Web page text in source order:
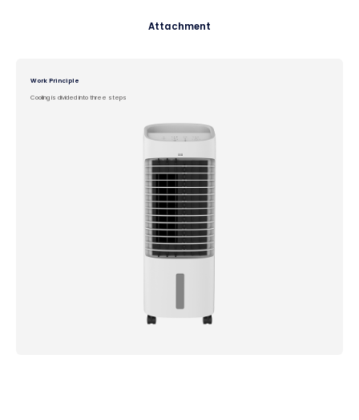
Attachment
Work Principle
Cooling is divided into three steps